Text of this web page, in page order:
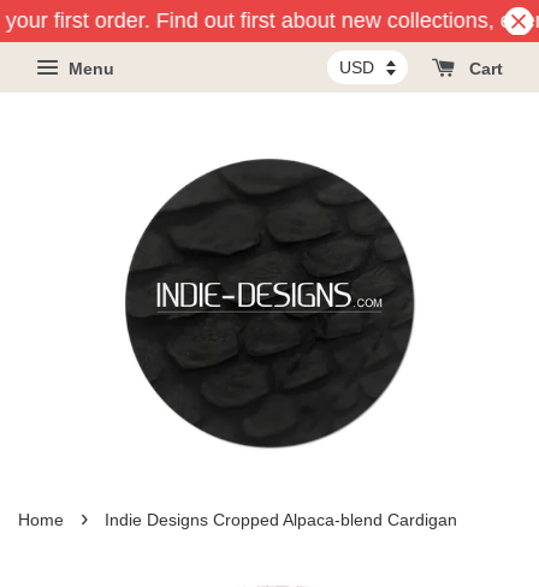
first order. Find out first about new collections,
Menu Cart
Home › Indie Designs Cropped Alpaca-blend Cardigan